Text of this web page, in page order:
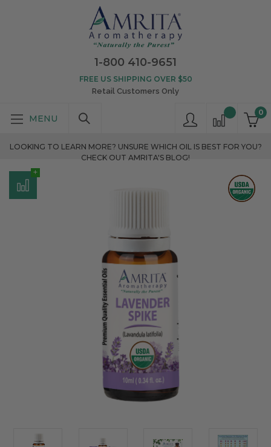
1-800 410-9651
0
FREE US SHIPPING OVER $50
Retail Customers Only
LOOKING TO LEARN MORE? UNSURE WHICH OIL IS BEST FOR YOU?
CHECK OUT AMRITA'S BLOG!